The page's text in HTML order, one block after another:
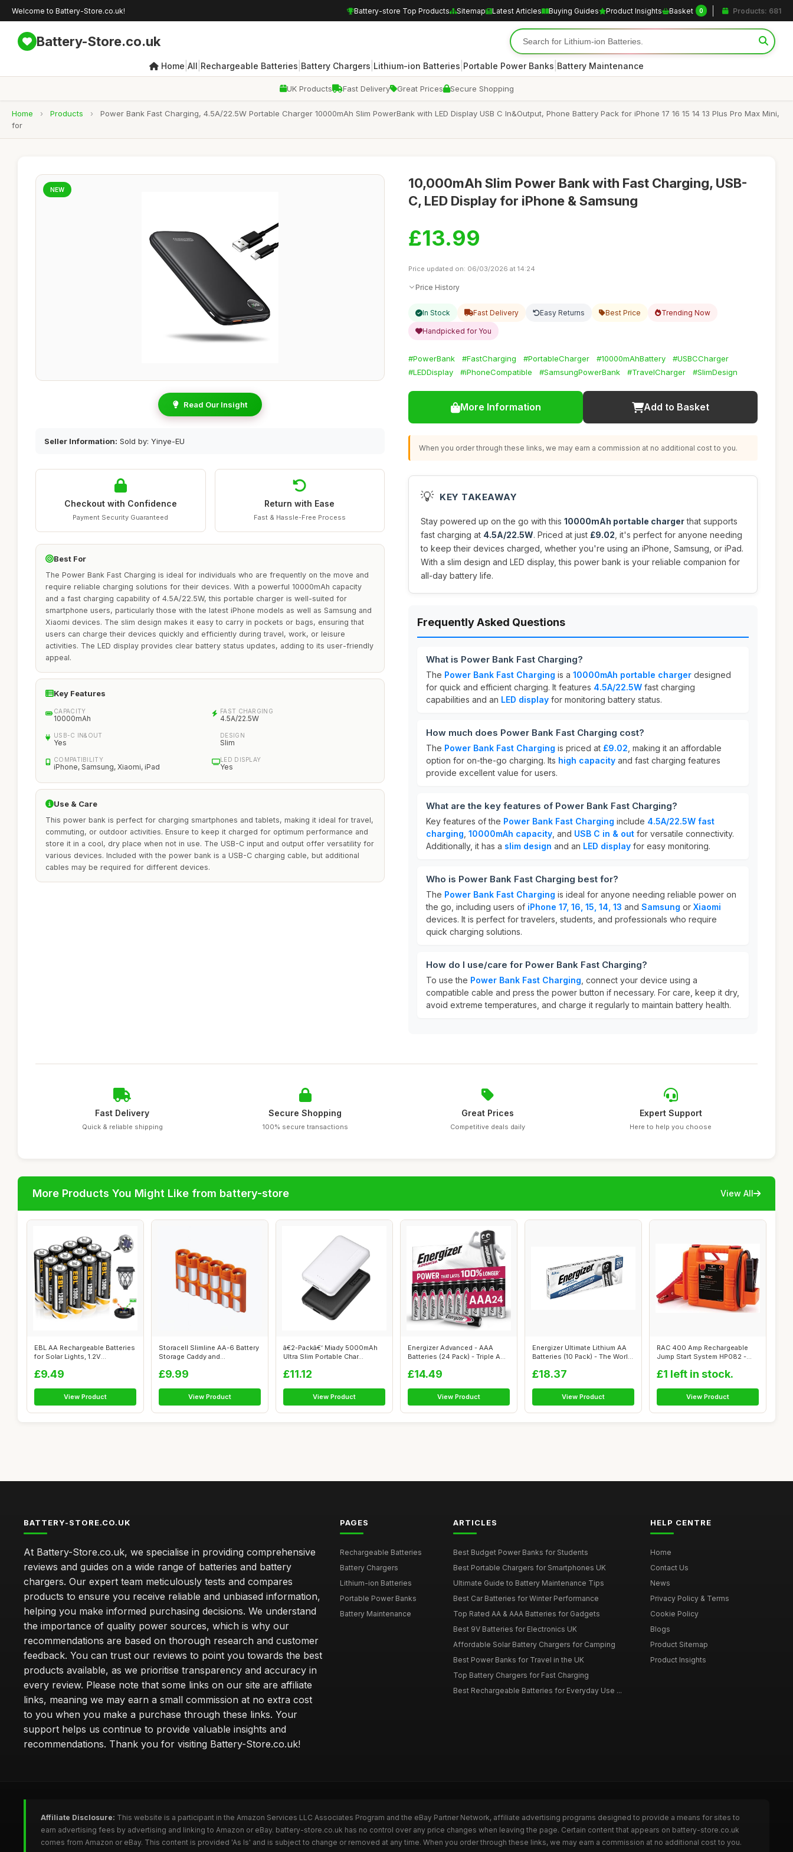
Welcome to Battery-Store.co.uk! Battery-store Top Products Sitemap Latest Articles Buying Guides Product Insights Basket 0 Products: 681
Battery-Store.co.uk
Home All Rechargeable Batteries Battery Chargers Lithium-ion Batteries Portable Power Banks Battery Maintenance
UK Products Fast Delivery Great Prices Secure Shopping
Home › Products ›
Power Bank Fast Charging, 4.5A/22.5W Portable Charger 10000mAh Slim PowerBank with LED Display USB C In&Output, Phone Battery Pack for iPhone 17 16 15 14 13 Plus Pro Max Mini,
for
NEW
Read Our Insight
Seller Information: Sold by: Yinye-EU
Checkout with Confidence
Payment Security Guaranteed
Return with Ease
Fast & Hassle-Free Process
Best For
The Power Bank Fast Charging is ideal for individuals who are frequently on the move and
require reliable charging solutions for their devices. With a powerful 10000mAh capacity
and a fast charging capability of 4.5A/22.5W, this portable charger is well-suited for
smartphone users, particularly those with the latest iPhone models as well as Samsung and
Xiaomi devices. The slim design makes it easy to carry in pockets or bags, ensuring that
users can charge their devices quickly and efficiently during travel, work, or leisure
activities. The LED display provides clear battery status updates, adding to its user-friendly
appeal.
Key Features
CAPACITY
10000mAh
FAST CHARGING
4.5A/22.5W
USB-C IN&OUT
Yes
DESIGN
Slim
COMPATIBILITY
iPhone, Samsung, Xiaomi, iPad
LED DISPLAY
Yes
Use & Care
This power bank is perfect for charging smartphones and tablets, making it ideal for travel,
commuting, or outdoor activities. Ensure to keep it charged for optimum performance and
store it in a cool, dry place when not in use. The USB-C input and output offer versatility for
various devices. Included with the power bank is a USB-C charging cable, but additional
cables may be required for different devices.
10,000mAh Slim Power Bank with Fast Charging, USB-
C, LED Display for iPhone & Samsung
£13.99
Price updated on: 06/03/2026 at 14:24
Price History
In Stock Fast Delivery Easy Returns Best Price Trending Now
Handpicked for You
#PowerBank #FastCharging #PortableCharger #10000mAhBattery
#USBCCharger
#LEDDisplay
#iPhoneCompatible #SamsungPowerBank #TravelCharger #SlimDesign
More Information Add to Basket
When you order through these links, we may earn a commission at no additional cost to you.
💡 KEY TAKEAWAY
Stay powered up on the go with this 10000mAh portable chargerthat supports
fast charging at 4.5A/22.5W. Priced at just £9.02 , it's perfect for anyone needing
to keep their devices charged, whether you're using an iPhone, Samsung, or iPad.
With a slim design and LED display, this power bank is your reliable companion for
all-day battery life.
Frequently Asked Questions
What is Power Bank Fast Charging?
The Power Bank Fast Charging is a 10000mAh portable charger designed
for quick and efficient charging. It features 4.5A/22.5W fast charging
capabilities and an LED display for monitoring battery status.
How much does Power Bank Fast Charging cost?
The Power Bank Fast Charging is priced at £9.02 , making it an affordable
option for on-the-go charging. Its high capacity and fast charging features
provide excellent value for users.
What are the key features of Power Bank Fast Charging?
Key features of the Power Bank Fast Charging include 4.5A/22.5W fast
charging 10000mAh capacity , and USB C in & out for versatile connectivity.
Additionally, it has a slim design and an LED display for easy monitoring.
Who is Power Bank Fast Charging best for?
The Power Bank Fast Charging is ideal for anyone needing reliable power on
the go, including users of iPhone 17, 16, 15, 14, 13 and Samsung or Xiaomi
devices. It is perfect for travelers, students, and professionals who require
quick charging solutions.
How do I use/care for Power Bank Fast Charging?
To use the Power Bank Fast Charging , connect your device using a
compatible cable and press the power button if necessary. For care, keep it dry,
avoid extreme temperatures, and charge it regularly to maintain battery health.
Fast Delivery
Quick & reliable shipping
Secure Shopping
100% secure transactions
Great Prices
Competitive deals daily
Expert Support
Here to help you choose
More Products You Might Like from battery-store View All
EBL AA Rechargeable Batteries
for Solar Lights, 1.2V
£9.49
View Product
Storacell Slimline AA-6 Battery
Storage Caddy and
£9.99
View Product
ã€2-Packã€‘ Miady 5000mAh
Ultra Slim Portable Char...
£11.12
View Product
Energizer Advanced - AAA
Batteries (24 Pack) - Triple A
£14.49
View Product
Energizer Ultimate Lithium AA
Batteries (10 Pack) - The Worl...
£18.37
View Product
RAC 400 Amp Rechargeable
Jump Start System HP082 -
£1 left in stock.
View Product
BATTERY-STORE.CO.UK
At Battery-Store.co.uk, we specialise in providing comprehensive
reviews and guides on a wide range of batteries and battery
chargers. Our expert team meticulously tests and compares
products to ensure you receive reliable and unbiased information,
helping you make informed purchasing decisions. We understand
the importance of quality power sources, which is why our
recommendations are based on thorough research and customer
feedback. You can trust our reviews to point you towards the best
products available, as we prioritise transparency and accuracy in
every review. Please note that some links on our site are affiliate
links, meaning we may earn a small commission at no extra cost
to you when you make a purchase through these links. Your
support helps us continue to provide valuable insights and
recommendations. Thank you for visiting Battery-Store.co.uk!
PAGES
Rechargeable Batteries
Battery Chargers
Lithium-ion Batteries
Portable Power Banks
Battery Maintenance
ARTICLES
Best Budget Power Banks for Students
Best Portable Chargers for Smartphones UK
Ultimate Guide to Battery Maintenance Tips
Best Car Batteries for Winter Performance
Top Rated AA & AAA Batteries for Gadgets
Best 9V Batteries for Electronics UK
Affordable Solar Battery Chargers for Camping
Best Power Banks for Travel in the UK
Top Battery Chargers for Fast Charging
Best Rechargeable Batteries for Everyday Use ...
HELP CENTRE
Home
Contact Us
News
Privacy Policy & Terms
Cookie Policy
Blogs
Product Sitemap
Product Insights
Affiliate Disclosure: This website is a participant in the Amazon Services LLC Associates Program and the eBay Partner Network, affiliate advertising programs designed to provide a means for sites to
earn advertising fees by advertising and linking to Amazon or eBay. battery-store.co.uk has no control over any price changes when leaving the page. Certain content that appears on battery-store.co.uk
comes from Amazon or eBay. This content is provided 'As Is' and is subject to change or removed at any time. When you order through these links, we may earn a commission at no additional cost to you.